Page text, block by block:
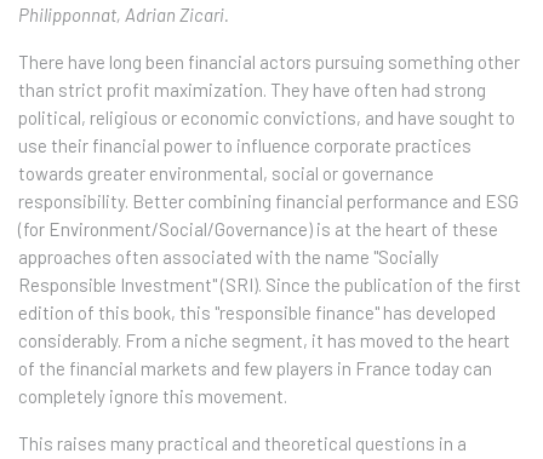
Philipponnat, Adrian Zicari.
There have long been financial actors pursuing something other
than strict profit maximization. They have often had strong
political, religious or economic convictions, and have sought to
use their financial power to influence corporate practices
towards greater environmental, social or governance
responsibility. Better combining financial performance and ESG
(for Environment/Social/Governance) is at the heart of these
approaches often associated with the name "Socially
Responsible Investment" (SRI). Since the publication of the first
edition of this book, this "responsible finance" has developed
considerably. From a niche segment, it has moved to the heart
of the financial markets and few players in France today can
completely ignore this movement.
This raises many practical and theoretical questions in a